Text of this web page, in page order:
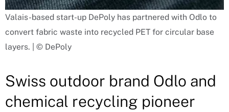
Valais-based start-up DePoly has partnered with Odlo to
convert fabric waste into recycled PET for circular base
layers. | © DePoly
Swiss outdoor brand Odlo and
chemical recycling pioneer